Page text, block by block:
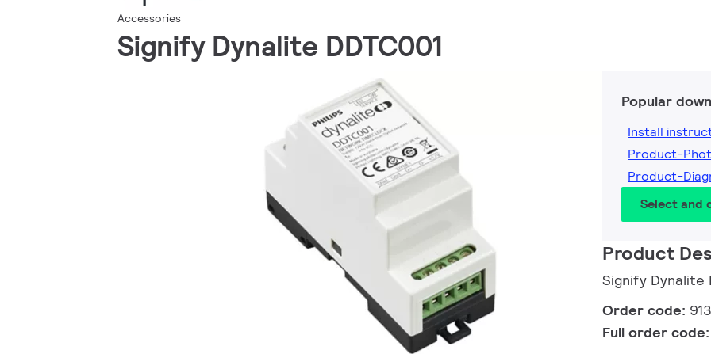
Accessories
Signify Dynalite DDTC001
Popular
Install
Product-
Product-
Select and
Product
Signify Dynalite
Order code:
Full order code: